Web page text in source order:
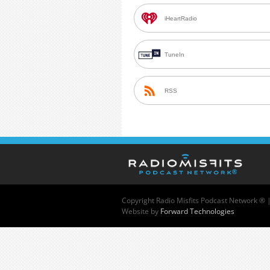
iHeartRadio
TuneIn
RSS
Copyright Radio Misfits Podcast Network ® |
Website by Forward Technologies